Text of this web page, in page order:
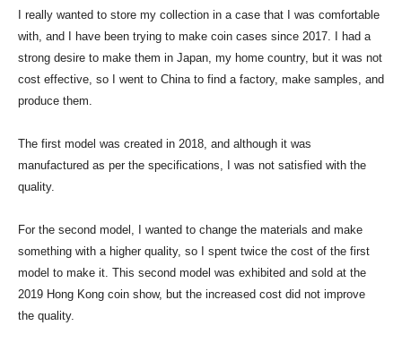
I really wanted to store my collection in a case that I was comfortable
with, and I have been trying to make coin cases since 2017. I had a
strong desire to make them in Japan, my home country, but it was not
cost effective, so I went to China to find a factory, make samples, and
produce them.
The first model was created in 2018, and although it was
manufactured as per the specifications, I was not satisfied with the
quality.
For the second model, I wanted to change the materials and make
something with a higher quality, so I spent twice the cost of the first
model to make it. This second model was exhibited and sold at the
2019 Hong Kong coin show, but the increased cost did not improve
the quality.